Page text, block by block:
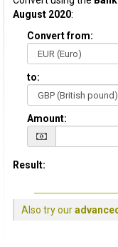
August 2020:
Convert from:
to:
Amount:
Result:
Also try our